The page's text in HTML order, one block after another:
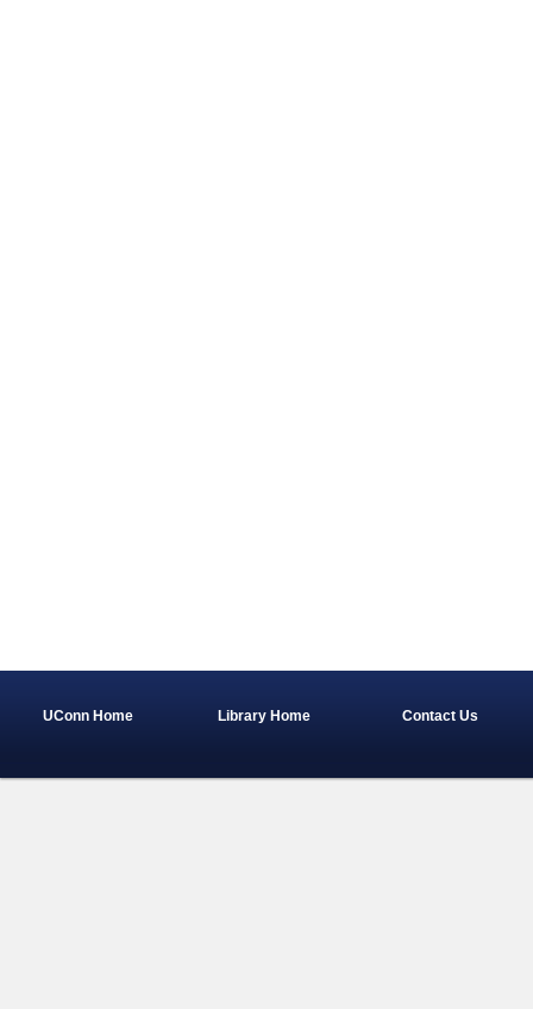
UConn Home Library Home Contact Us